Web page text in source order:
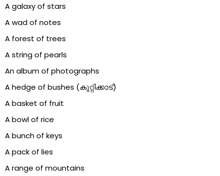
A galaxy of stars
A wad of notes
A forest of trees
A string of pearls
An album of photographs
A hedge of bushes (കുറ്റിക്കാട്)
A basket of fruit
A bowl of rice
A bunch of keys
A pack of lies
A range of mountains